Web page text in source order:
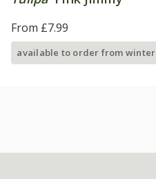
From £7.99
available to order from winter